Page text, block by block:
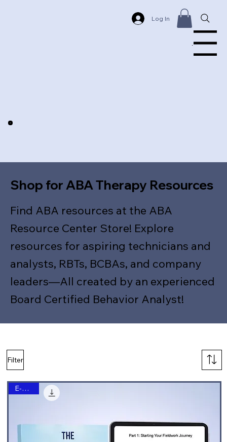
Menu
Log In
Shop for ABA Therapy Resources
Find ABA resources at the ABA
Resource Center Store! Explore
resources for aspiring technicians and
analysts, RBTs, BCBAs, and company
leaders—All created by an experienced
Board Certified Behavior Analyst!
Filter
E-Book